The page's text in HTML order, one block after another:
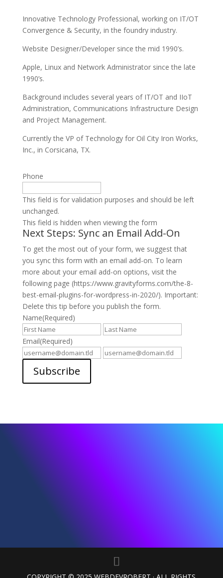
Innovative Technology Professional, working on IT/OT
Convergence & Security, in the foundry industry.
Website Designer/Developer since the mid 1990’s.
Apple, Linux and Network Administrator since the late
1990’s.
Background includes several years of IT/OT and IIoT
Administration, Communications Infrastructure Design
and Project Management.
Currently the VP of Technology for Oil City Iron Works,
Inc., in Corsicana, TX.
Phone
This field is for validation purposes and should be left
unchanged.
This field is hidden when viewing the form
Next Steps: Sync an Email Add-On
To get the most out of your form, we suggest that
you sync this form with an email add-on. To learn
more about your email add-on options, visit the
following page (https://www.gravityforms.com/the-8-
best-email-plugins-for-wordpress-in-2020/). Important:
Delete this tip before you publish the form.
Name(Required)
First
Email(Required)
Enter
Subscribe